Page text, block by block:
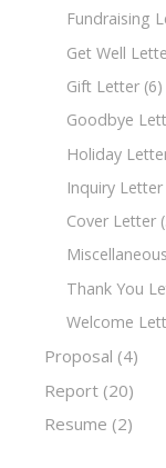
Fundraising
Get Well
Gift Letter (6)
Goodbye
Holiday
Inquiry Letter
Cover Letter
Miscellaneous
Thank You
Welcome
Proposal (4)
Report (20)
Resume (2)